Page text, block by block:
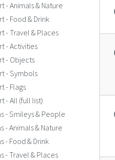
- Animals & Nature
- Food & Drink
- Travel & Places
- Activities
- Objects
- Symbols
- Flags
- All (full list)
- Smileys & People
- Animals & Nature
- Food & Drink
- Travel & Places